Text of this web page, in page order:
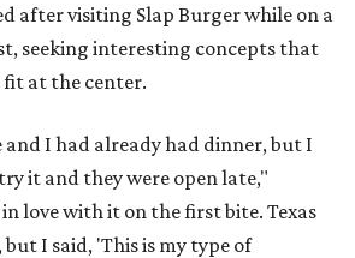
after visiting Slap Burger while on a
seeking interesting concepts that
at the center.
I had already had dinner, but I
it and they were open late,"
love with it on the first bite. Texas
I said, 'This is my type of